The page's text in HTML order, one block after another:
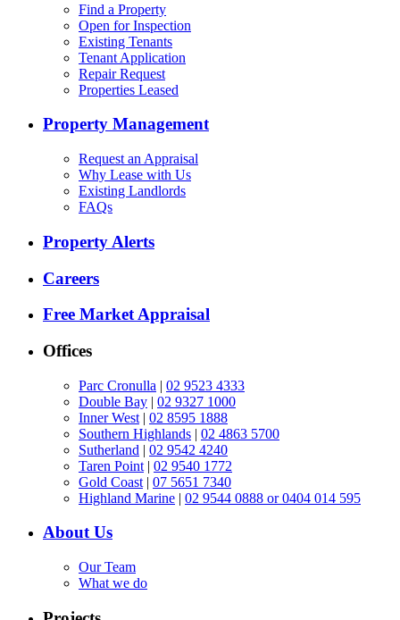
Find a Property
Open for Inspection
Existing Tenants
Tenant Application
Repair Request
Properties Leased
Property Management
Request an Appraisal
Why Lease with Us
Existing Landlords
FAQs
Property Alerts
Careers
Free Market Appraisal
Offices
Parc Cronulla | 02 9523 4333
Double Bay | 02 9327 1000
Inner West | 02 8595 1888
Southern Highlands | 02 4863 5700
Sutherland | 02 9542 4240
Taren Point | 02 9540 1772
Gold Coast | 07 5651 7340
Highland Marine | 02 9544 0888 or 0404 014 595
About Us
Our Team
What we do